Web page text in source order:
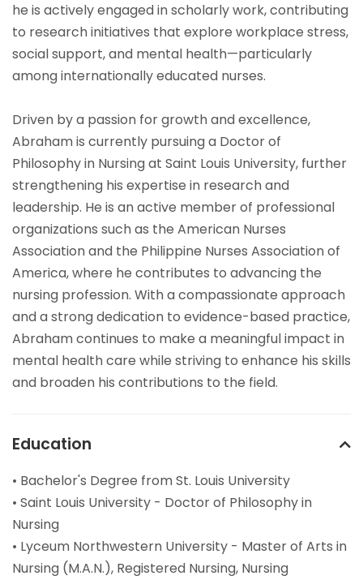
he is actively engaged in scholarly work, contributing
to research initiatives that explore workplace stress,
social support, and mental health—particularly
among internationally educated nurses.
Driven by a passion for growth and excellence,
Abraham is currently pursuing a Doctor of
Philosophy in Nursing at Saint Louis University, further
strengthening his expertise in research and
leadership. He is an active member of professional
organizations such as the American Nurses
Association and the Philippine Nurses Association of
America, where he contributes to advancing the
nursing profession. With a compassionate approach
and a strong dedication to evidence-based practice,
Abraham continues to make a meaningful impact in
mental health care while striving to enhance his skills
and broaden his contributions to the field.
Education
• Bachelor's Degree from St. Louis University
• Saint Louis University - Doctor of Philosophy in
Nursing
• Lyceum Northwestern University - Master of Arts in
Nursing (M.A.N.), Registered Nursing, Nursing